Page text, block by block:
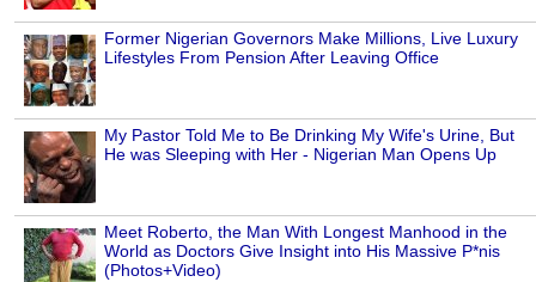
Former Nigerian Governors Make Millions, Live Luxury
Lifestyles From Pension After Leaving Office
My Pastor Told Me to Be Drinking My Wife's Urine, But
He was Sleeping with Her - Nigerian Man Opens Up
Meet Roberto, the Man With Longest Manhood in the
World as Doctors Give Insight into His Massive P*nis
(Photos+Video)